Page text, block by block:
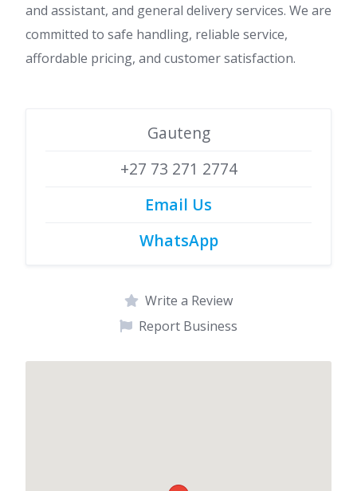
and assistant, and general delivery services. We are
committed to safe handling, reliable service,
affordable pricing, and customer satisfaction.
Gauteng
+27 73 271 2774
Email Us
WhatsApp
Write a Review
Report Business